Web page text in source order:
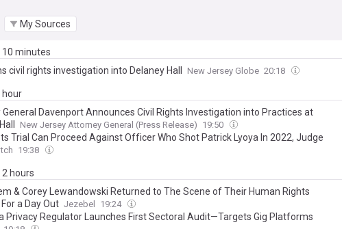
My Sources
10 minutes
civil rights investigation into Delaney Hall
New Jersey Globe 20:18
hour
Davenport Announces Civil Rights Investigation into Practices at
New Jersey Attorney General (Press Release) 19:50
Trial Can Proceed Against Officer Who Shot Patrick Lyoya In 2022, Judge
19:38
2 hours
& Corey Lewandowski Returned to The Scene of Their Human Rights
a Day Out Jezebel 19:24
Privacy Regulator Launches First Sectoral Audit—Targets Gig Platforms